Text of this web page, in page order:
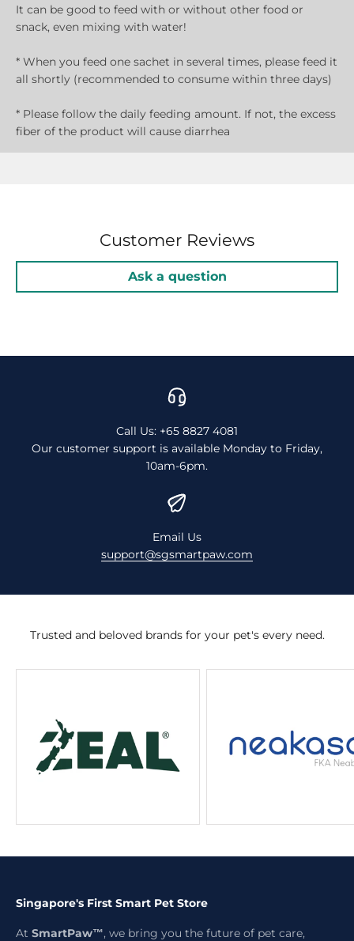
It can be good to feed with or without other food or
snack, even mixing with water!
* When you feed one sachet in several times, please feed it
all shortly (recommended to consume within three days)
* Please follow the daily feeding amount. If not, the excess
fiber of the product will cause diarrhea
Customer Reviews
Ask a question
Call Us: +65 8827 4081
Our customer support is available Monday to Friday,
10am-6pm.
Email Us
support@sgsmartpaw.com
Trusted and beloved brands for your pet's every need.
Singapore's First Smart Pet Store
At SmartPaw™, we bring you the future of pet care,